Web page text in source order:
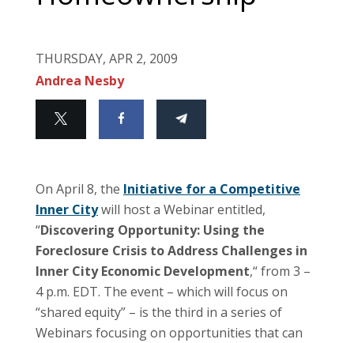
THURSDAY, APR 2, 2009
Andrea Nesby
On April 8, the Initiative for a Competitive
Inner Citywill host a Webinar entitled,
“Discovering Opportunity: Using the
Foreclosure Crisis to Address Challenges in
Inner City Economic Development,“from 3 –
4 p.m. EDT. The event – which will focus on
“shared equity” – is the third in a series of
Webinars focusing on opportunities that can